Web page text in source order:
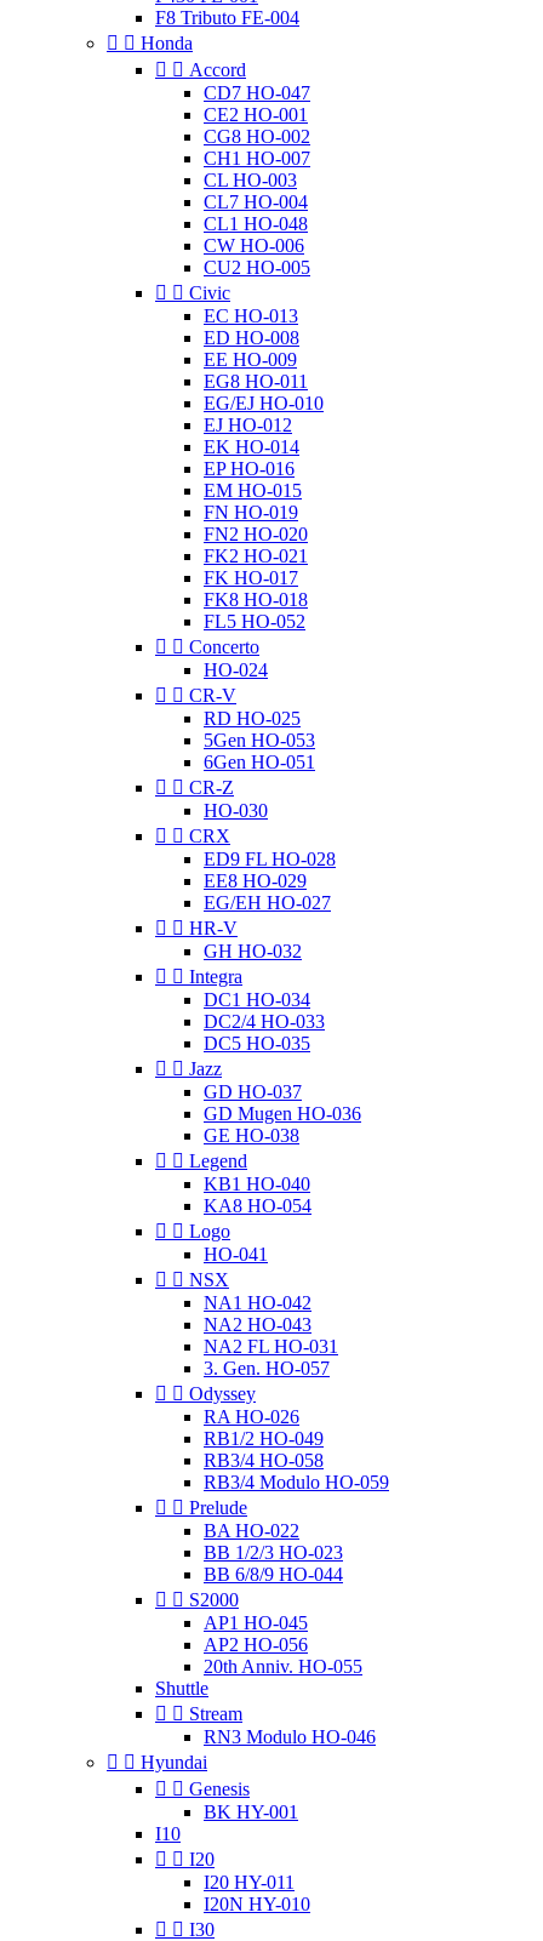
F8 Tributo FE-004
  Honda
  Accord
CD7 HO-047
CE2 HO-001
CG8 HO-002
CH1 HO-007
CL HO-003
CL7 HO-004
CL1 HO-048
CW HO-006
CU2 HO-005
  Civic
EC HO-013
ED HO-008
EE HO-009
EG8 HO-011
EG/EJ HO-010
EJ HO-012
EK HO-014
EP HO-016
EM HO-015
FN HO-019
FN2 HO-020
FK2 HO-021
FK HO-017
FK8 HO-018
FL5 HO-052
  Concerto
HO-024
  CR-V
RD HO-025
5Gen HO-053
6Gen HO-051
  CR-Z
HO-030
  CRX
ED9 FL HO-028
EE8 HO-029
EG/EH HO-027
  HR-V
GH HO-032
  Integra
DC1 HO-034
DC2/4 HO-033
DC5 HO-035
  Jazz
GD HO-037
GD Mugen HO-036
GE HO-038
  Legend
KB1 HO-040
KA8 HO-054
  Logo
HO-041
  NSX
NA1 HO-042
NA2 HO-043
NA2 FL HO-031
3. Gen. HO-057
  Odyssey
RA HO-026
RB1/2 HO-049
RB3/4 HO-058
RB3/4 Modulo HO-059
  Prelude
BA HO-022
BB 1/2/3 HO-023
BB 6/8/9 HO-044
  S2000
AP1 HO-045
AP2 HO-056
20th Anniv. HO-055
Shuttle
  Stream
RN3 Modulo HO-046
  Hyundai
  Genesis
BK HY-001
I10
  I20
I20 HY-011
I20N HY-010
  I30